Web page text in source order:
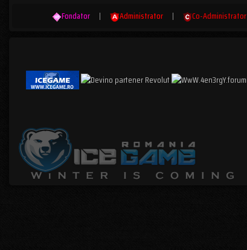
Fondator | Administrator | Co-Administrator